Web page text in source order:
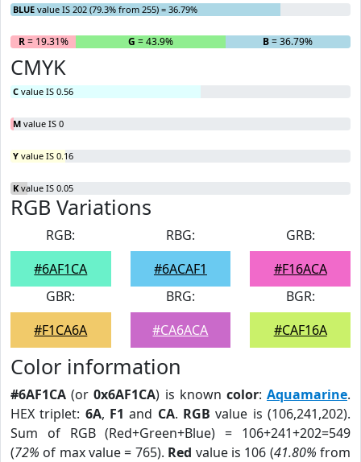
BLUE value IS 202 (79.3% from 255) = 36.79%
R= 19.31% G = 43.9% B= 36.79%
CMYK
C value IS 0.56
M value IS 0
Y value IS 0.16
K value IS 0.05
RGB Variations
RGB:
#6AF1CA
RBG:
#6ACAF1
GRB:
#F16ACA
GBR:
#F1CA6A
BRG:
#CA6ACA
BGR:
#CAF16A
Color information
#6AF1CA (or0x6AF1CA) is known color:Aquamarine.
HEX triplet: 6A, F1 and CA. RGB value is (106,241,202).
Sum of RGB (Red+Green+Blue) = 106+241+202=549
(72% of max value = 765). Red value is 106 (41.80% from